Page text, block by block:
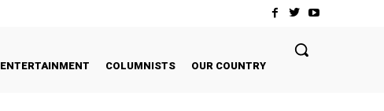
ENTERTAINMENT COLUMNISTS OUR COUNTRY